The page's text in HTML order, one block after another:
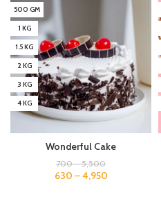
500 GM
1 KG
1.5 KG
2 KG
3 KG
4 KG
Wonderful Cake
700–5,500
630 –4,950